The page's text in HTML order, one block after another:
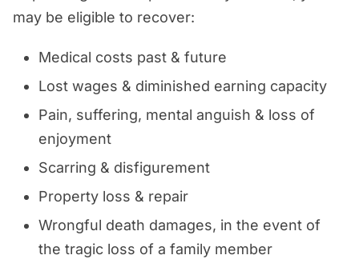
may be eligible to recover:
Medical costs past & future
Lost wages & diminished earning capacity
Pain, suffering, mental anguish & loss of
enjoyment
Scarring & disfigurement
Property loss & repair
Wrongful death damages, in the event of
the tragic loss of a family member